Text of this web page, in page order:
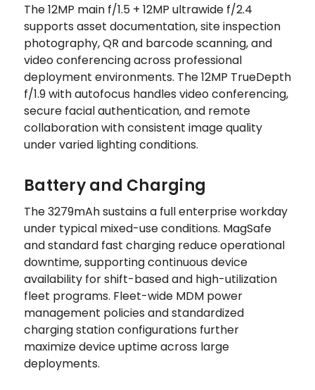
The 12MP main f/1.5 + 12MP ultrawide f/2.4
supports asset documentation, site inspection
photography, QR and barcode scanning, and
video conferencing across professional
deployment environments. The 12MP TrueDepth
f/1.9 with autofocus handles video conferencing,
secure facial authentication, and remote
collaboration with consistent image quality
under varied lighting conditions.
Battery and Charging
The 3279mAh sustains a full enterprise workday
under typical mixed-use conditions. MagSafe
and standard fast charging reduce operational
downtime, supporting continuous device
availability for shift-based and high-utilization
fleet programs. Fleet-wide MDM power
management policies and standardized
charging station configurations further
maximize device uptime across large
deployments.